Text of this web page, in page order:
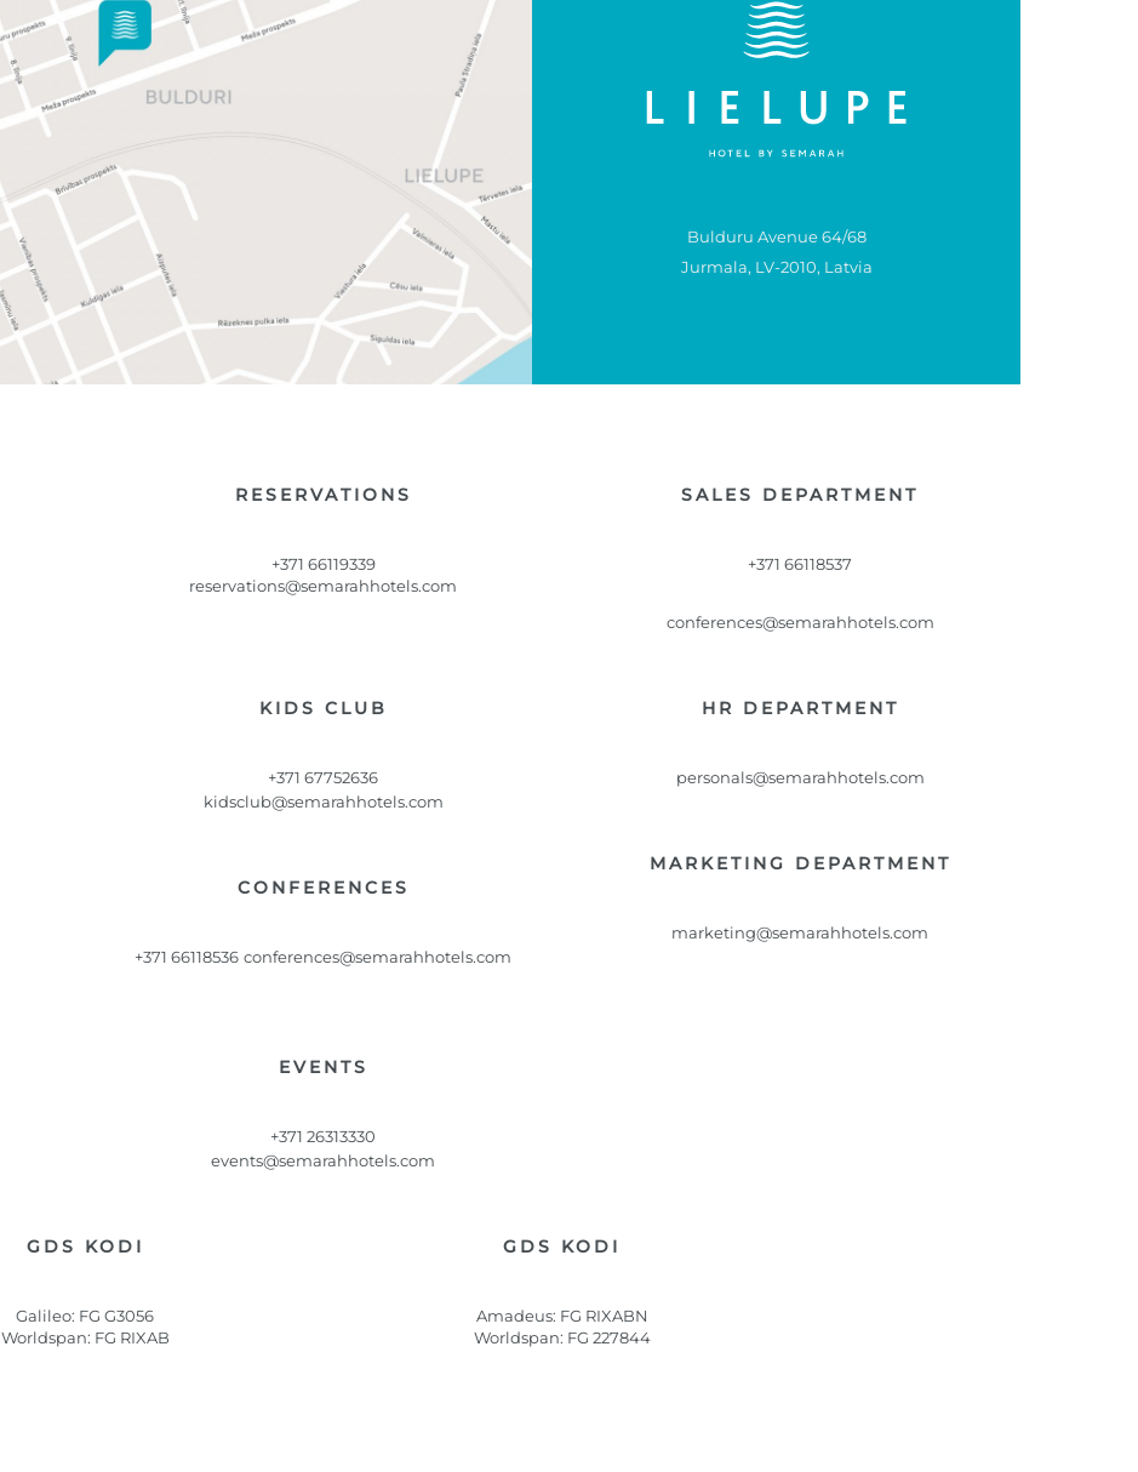
Bulduru Avenue 64/68
Jurmala, LV-2010, Latvia
RESERVATIONS
+371 66119339
reservations@semarahhotels.com
SALES DEPARTMENT
+371 66118537
conferences@semarahhotels.com
KIDS CLUB
+371 67752636
kidsclub@semarahhotels.com
CONFERENCES
+371 66118536 conferences@semarahhotels.com
HR DEPARTMENT
personals@semarahhotels.com
MARKETING DEPARTMENT
marketing@semarahhotels.com
EVENTS
+371 26313330
events@semarahhotels.com
GDS KODI
Galileo: FG G3056
Worldspan: FG RIXAB
GDS KODI
Amadeus: FG RIXABN
Worldspan: FG 227844